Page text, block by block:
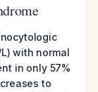
with normal
in only 57%
to